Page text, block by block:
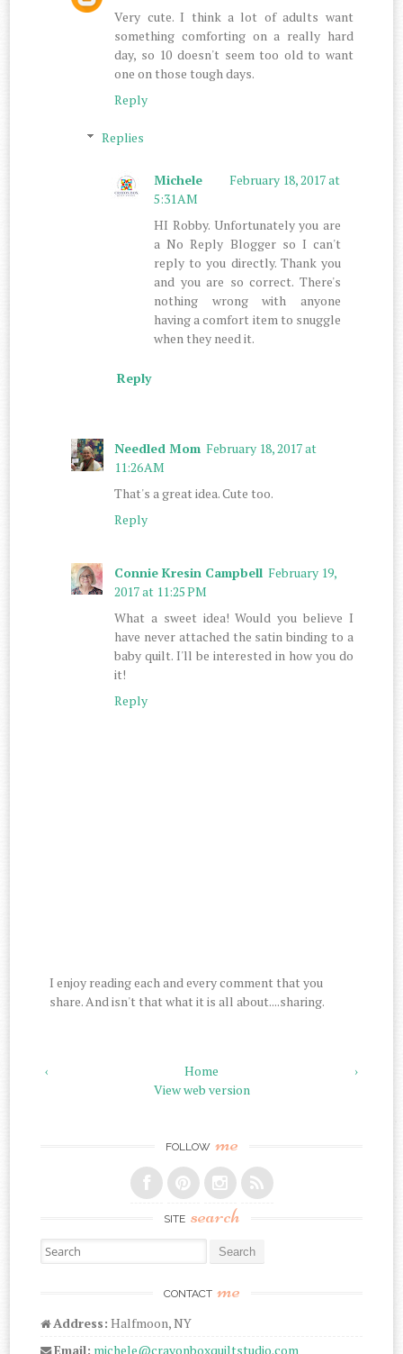
Very cute. I think a lot of adults want
something comforting on a really hard
day, so 10 doesn't seem too old to want
one on those tough days.
Reply
Replies
Michele
February 18, 2017 at
5:31 AM
HI Robby. Unfortunately you are
a No Reply Blogger so I can't
reply to you directly. Thank you
and you are so correct. There's
nothing wrong with anyone
having a comfort item to snuggle
when they need it.
Reply
Needled Mom February 18, 2017 at
11:26 AM
That's a great idea. Cute too.
Reply
Connie Kresin Campbell February 19,
2017 at 11:25 PM
What a sweet idea! Would you believe I
have never attached the satin binding to a
baby quilt. I'll be interested in how you do
it!
Reply
I enjoy reading each and every comment that you
share. And isn't that what it is all about....sharing.
‹ ›
Home
View web version
FOLLOW me
SITE search
Search for:
CONTACT me
Address: Halfmoon, NY
Email: michele@crayonboxquiltstudio.com